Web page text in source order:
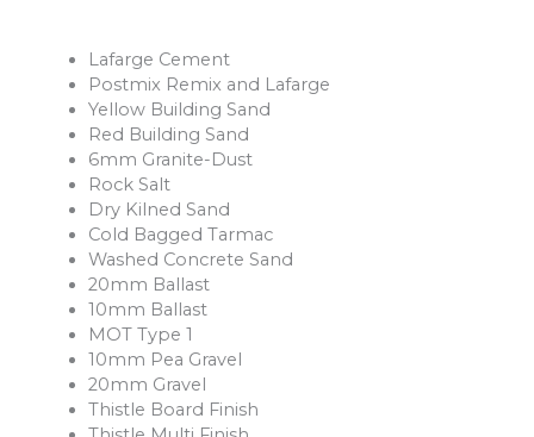
Lafarge Cement
Postmix Remix and Lafarge
Yellow Building Sand
Red Building Sand
6mm Granite-Dust
Rock Salt
Dry Kilned Sand
Cold Bagged Tarmac
Washed Concrete Sand
20mm Ballast
10mm Ballast
MOT Type 1
10mm Pea Gravel
20mm Gravel
Thistle Board Finish